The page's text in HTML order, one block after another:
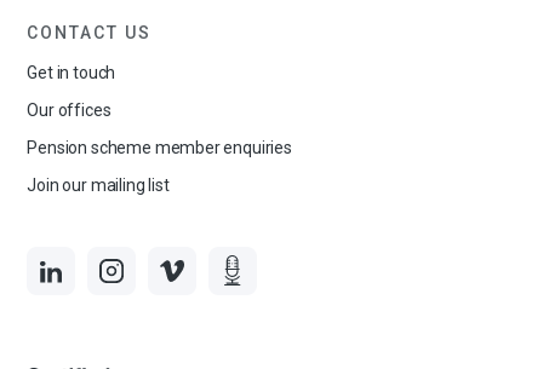
CONTACT US
Get in touch
Our offices
Pension scheme member enquiries
Join our mailing list